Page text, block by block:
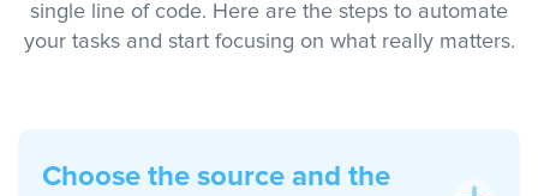
single line of code. Here are the steps to automate
your tasks and start focusing on what really matters.
Choose the source and the